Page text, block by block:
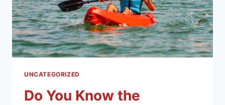
UNCATEGORIZED
Do You Know the